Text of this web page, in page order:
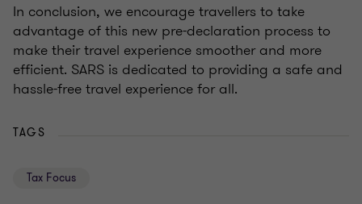
In conclusion, we encourage travellers to take
advantage of this new pre-declaration process to
make their travel experience smoother and more
efficient. SARS is dedicated to providing a safe and
hassle-free travel experience for all.
TAGS
Tax Focus